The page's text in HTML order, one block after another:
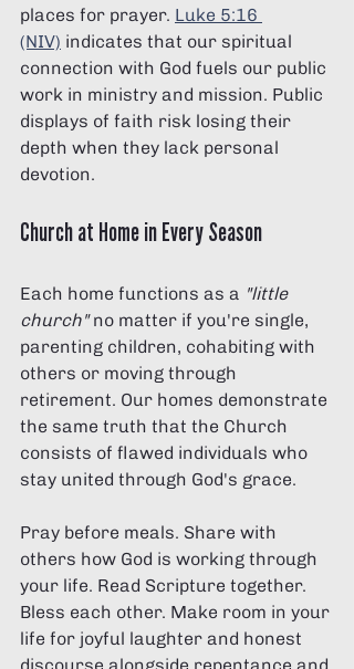
places for prayer. Luke 5:16
(NIV) indicates that our spiritual
connection with God fuels our public
work in ministry and mission. Public
displays of faith risk losing their
depth when they lack personal
devotion.
Church at Home in Every Season
Each home functions as a "little
church" no matter if you're single,
parenting children, cohabiting with
others or moving through
retirement. Our homes demonstrate
the same truth that the Church
consists of flawed individuals who
stay united through God's grace.
Pray before meals. Share with
others how God is working through
your life. Read Scripture together.
Bless each other. Make room in your
life for joyful laughter and honest